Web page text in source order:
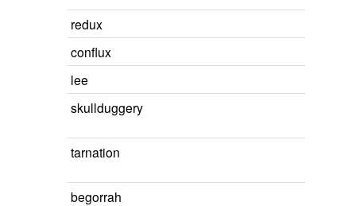
redux
conflux
lee
skullduggery
tarnation
begorrah